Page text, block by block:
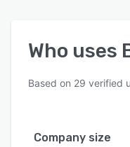
Who uses
Based on 29 verified
Company size